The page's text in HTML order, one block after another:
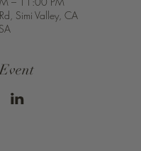
Simi Valley, CA